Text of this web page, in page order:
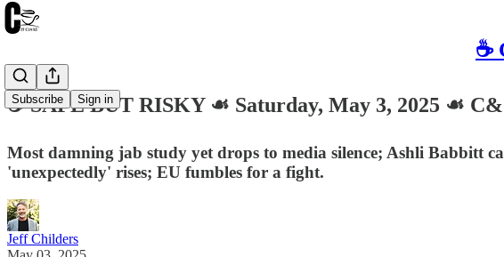
☕️
Subscribe Sign in
☕️ SAFE BUT RISKY ☙ Saturday, May 3, 2025 ☙
Most damning jab study yet drops to media silence; Ashli Babbitt
'unexpectedly' rises; EU fumbles for a fight.
Jeff Childers